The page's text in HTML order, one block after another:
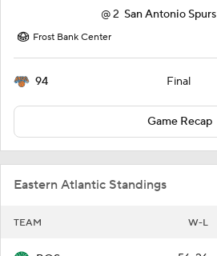
@2 San Antonio Spurs
Frost Bank Center
94 Final
Game Recap
Eastern Atlantic Standings
TEAM W-L